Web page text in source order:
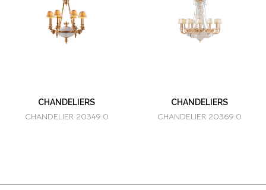
CHANDELIERS
CHANDELIER 20349.0
CHANDELIERS
CHANDELIER 20369.0